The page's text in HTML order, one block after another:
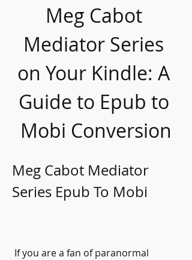
Meg Cabot
Mediator Series
on Your Kindle: A
Guide to Epub to
Mobi Conversion
Meg Cabot Mediator
Series Epub To Mobi